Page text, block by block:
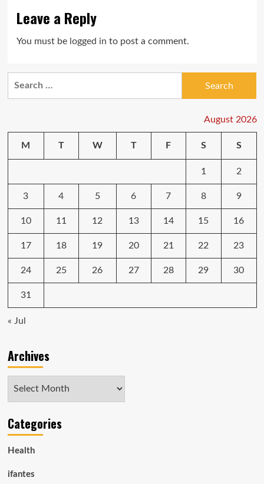
Leave a Reply
You must be logged in to post a comment.
August 2026
M T W T F S S
1 2
3 4 5 6 7 8 9
10 11 12 13 14 15 16
17 18 19 20 21 22 23
24 25 26 27 28 29 30
31
« Jul
Archives
Categories
Health
ifantes